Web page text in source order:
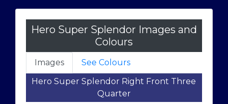
Hero Super Splendor Images and
Colours
Images
See Colours
Hero Super Splendor Right Front Three
Quarter